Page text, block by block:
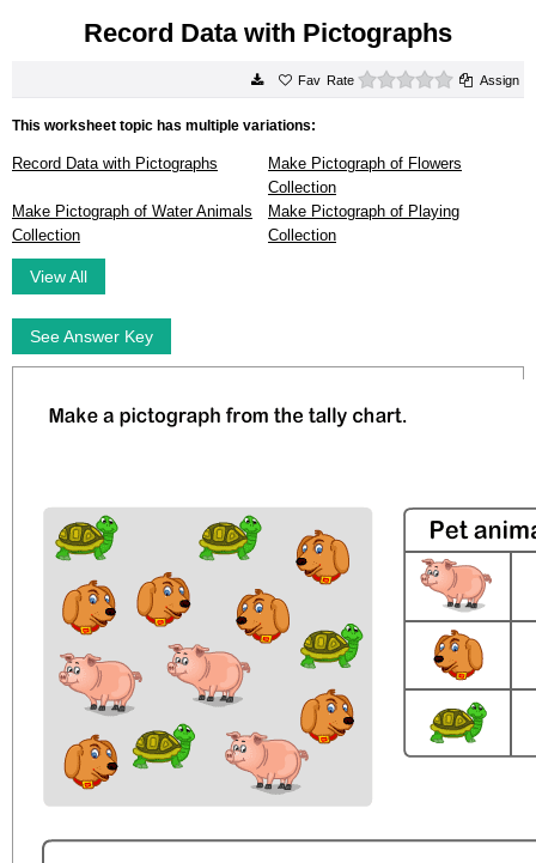
Record Data with Pictographs
Rate 0 starsAssign
This worksheet topic has multiple variations:
Record Data with Pictographs
Make Pictograph of Flowers
Collection
Make Pictograph of Water Animals
Collection
Make Pictograph of Playing
Collection
View All
See Answer Key